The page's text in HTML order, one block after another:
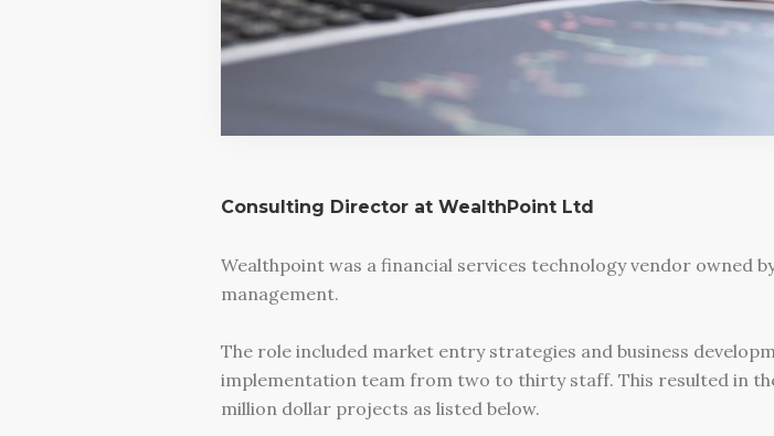
Consulting Director at WealthPoint Ltd
Wealthpoint was a financial services technology vendor owned
management.
The role included market entry strategies and business
implementation team from two to thirty staff. This resulted in
million dollar projects as listed below.